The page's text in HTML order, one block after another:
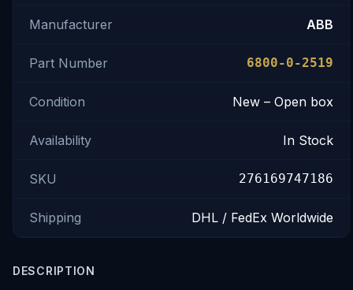
Manufacturer ABB
Part Number 6800-0-2519
Condition New – Open box
Availability In Stock
SKU 276169747186
Shipping DHL / FedEx Worldwide
DESCRIPTION